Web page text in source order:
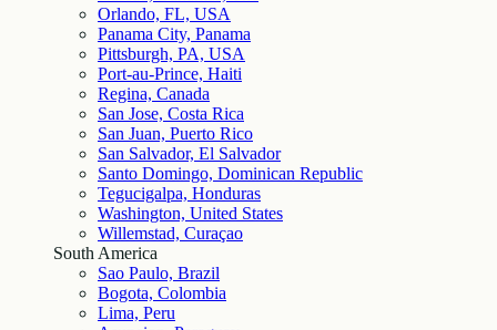
Orlando, FL, USA
Panama City, Panama
Pittsburgh, PA, USA
Port-au-Prince, Haiti
Regina, Canada
San Jose, Costa Rica
San Juan, Puerto Rico
San Salvador, El Salvador
Santo Domingo, Dominican Republic
Tegucigalpa, Honduras
Washington, United States
Willemstad, Curaçao
South America
Sao Paulo, Brazil
Bogota, Colombia
Lima, Peru